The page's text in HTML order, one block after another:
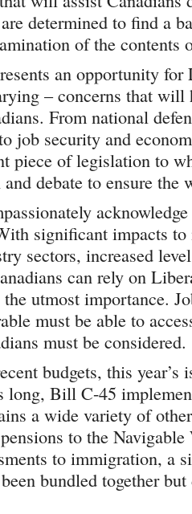
determined to find a
of the contents
an opportunity for
– concerns that will
From national
job security and
piece of legislation to
debate to ensure the
significant impacts
sectors, increased
can rely on
utmost importance.
must be able to
must be considered.
budgets, this
long, Bill C-45
a wide variety of
to the
to immigration, a
bundled together